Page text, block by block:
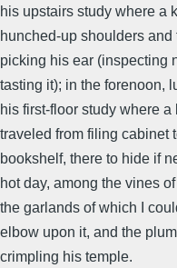
his upstairs study where a
hunched-up shoulders
picking his ear (inspecting
tasting it); in the forenoon,
his first-floor study where
traveled from filing cabinet
bookshelf, there to hide if
hot day, among the vines
the garlands of which I
elbow upon it, and the
crimpling his temple.